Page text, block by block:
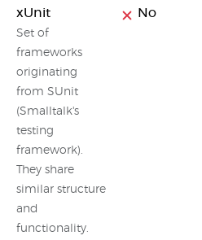
xUnit
Set of
frameworks
originating
from SUnit
(Smalltalk's
testing
framework).
They share
similar structure
and
functionality.
No